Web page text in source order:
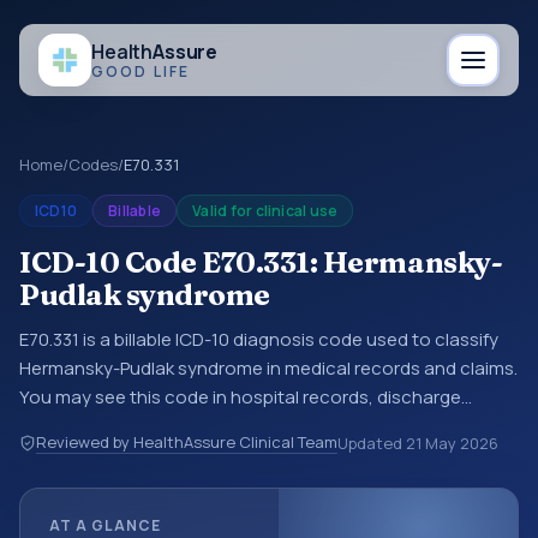
HealthAssure
GOOD LIFE
Home/Codes/E70.331
ICD10 Billable Valid for clinical use
ICD-10 Code E70.331: Hermansky-
Pudlak syndrome
E70.331 is a billable ICD-10 diagnosis code used to classify
Hermansky-Pudlak syndrome in medical records and claims.
You may see this code in hospital records, discharge
referrals, or other healthcare billing and coding records.
ICD-10 codes are diagnosis classification codes used in
Reviewed by HealthAssure Clinical TeamUpdated 21 May 2026
AT A GLANCE